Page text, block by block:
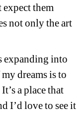
them
not only the art
expanding into
dreams is to
a place that
I’d love to see it